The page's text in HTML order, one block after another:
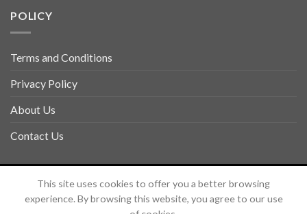
POLICY
Terms and Conditions
Privacy Policy
About Us
Contact Us
Copyright 2026 © TOLSEN VDELINE
This site uses cookies to offer you a better browsing
experience. By browsing this website, you agree to our use